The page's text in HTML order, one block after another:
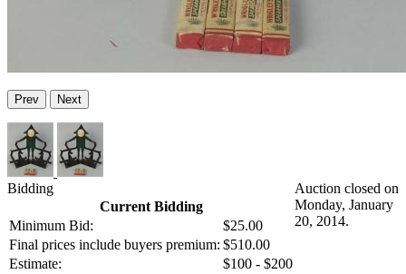
Prev Next
Bidding
Current Bidding
Minimum Bid:
$25.00
Final prices include buyers premium: $510.00
Estimate:
$100 - $200
Auction closed on
Monday, January
20, 2014.